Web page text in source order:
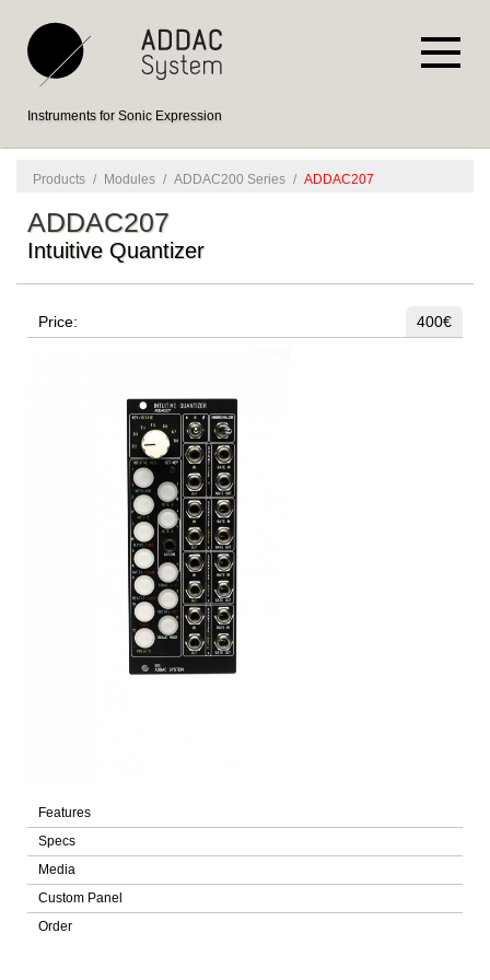
Instruments for Sonic Expression
Products / Modules / ADDAC200 Series / ADDAC207
ADDAC207
Intuitive Quantizer
Price: 400€
Features
Specs
Media
Custom Panel
Order